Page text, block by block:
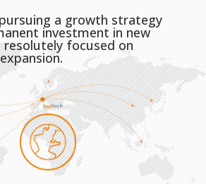
pursuing a growth strategy
investment in new
resolutely focused on